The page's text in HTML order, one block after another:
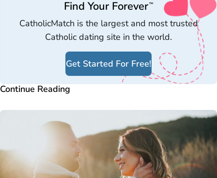
Find Your Forever™
CatholicMatch is the largest and most trusted
Catholic dating site in the world.
Get Started For Free!
Continue Reading